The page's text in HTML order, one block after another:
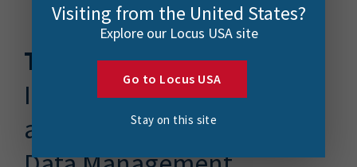
The Solution
Integrating ArcGIS Online
and FME for Centralized
Visiting from the United States?
Explore our Locus USA site
Go to Locus USA
Stay on this site